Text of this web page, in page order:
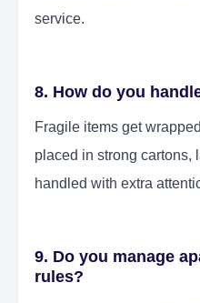
service.
8. How do you
Fragile items get
placed in strong cartons,
handled with extra
9. Do you manage
rules?